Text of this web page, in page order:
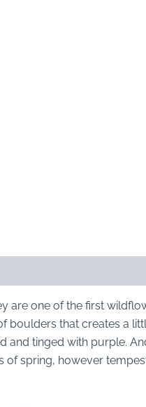
are one of the first
boulders that creates a
and tinged with purple.
spring, however